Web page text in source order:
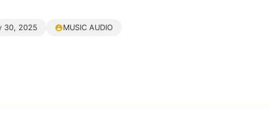
30, 2025 MUSIC AUDIO